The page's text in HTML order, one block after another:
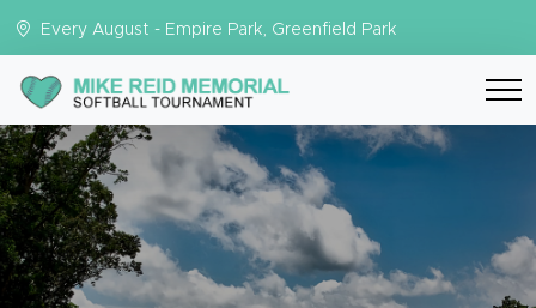
Every August - Empire Park, Greenfield Park